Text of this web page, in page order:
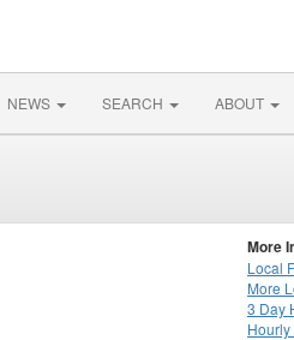
NEWS SEARCH ABOUT
More
Local
More
3 Day
Hourly